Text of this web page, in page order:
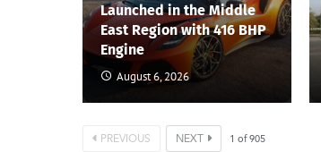
Launched in the Middle
East Region with 416 BHP
Engine
August 6, 2026
PREVIOUS NEXT 1 of905